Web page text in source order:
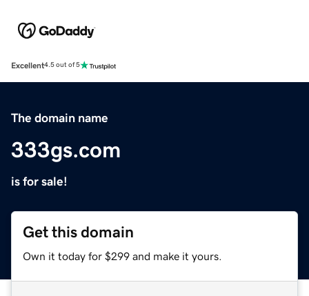
Excellent4.5 out of 5
The domain name
333gs.com
is for sale!
Get this domain
Own it today for $299 and make it yours.